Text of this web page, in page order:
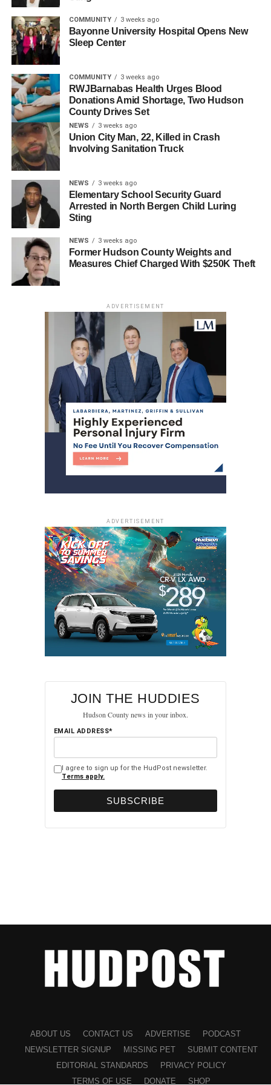
were always hungry for more work. That kind of initiative
is what makes strong detectives.”
Chief Macfie and department leadership congratulated
both detectives and expressed appreciation for their
continued service.
RELATED TOPICS: HUDSON COUNTY KEARNY
UP NEXT
West New York Police Department Welcomes Two
New Officers
DON'T MISS
Arson Unit Investigating Fatal Fire in Bayonne
COMMUNITY 3 weeks ago
Bayonne University Hospital Opens New
Sleep Center
COMMUNITY 3 weeks ago
RWJBarnabas Health Urges Blood
Donations Amid Shortage, Two Hudson
County Drives Set
NEWS 3 weeks ago
Union City Man, 22, Killed in Crash
Involving Sanitation Truck
NEWS 3 weeks ago
Elementary School Security Guard
Arrested in North Bergen Child Luring
Sting
NEWS 3 weeks ago
Former Hudson County Weights and
Measures Chief Charged With $250K Theft
ADVERTISEMENT
ADVERTISEMENT
JOIN THE HUDDIES
Hudson County news in your inbox.
EMAIL ADDRESS*
I agree to sign up for the HudPost newsletter.
Terms apply.
ABOUT US CONTACT US ADVERTISE
PODCAST
NEWSLETTER SIGNUP
MISSING PET
SUBMIT CONTENT
EDITORIAL STANDARDS
PRIVACY POLICY
TERMS OF USE
DONATE SHOP